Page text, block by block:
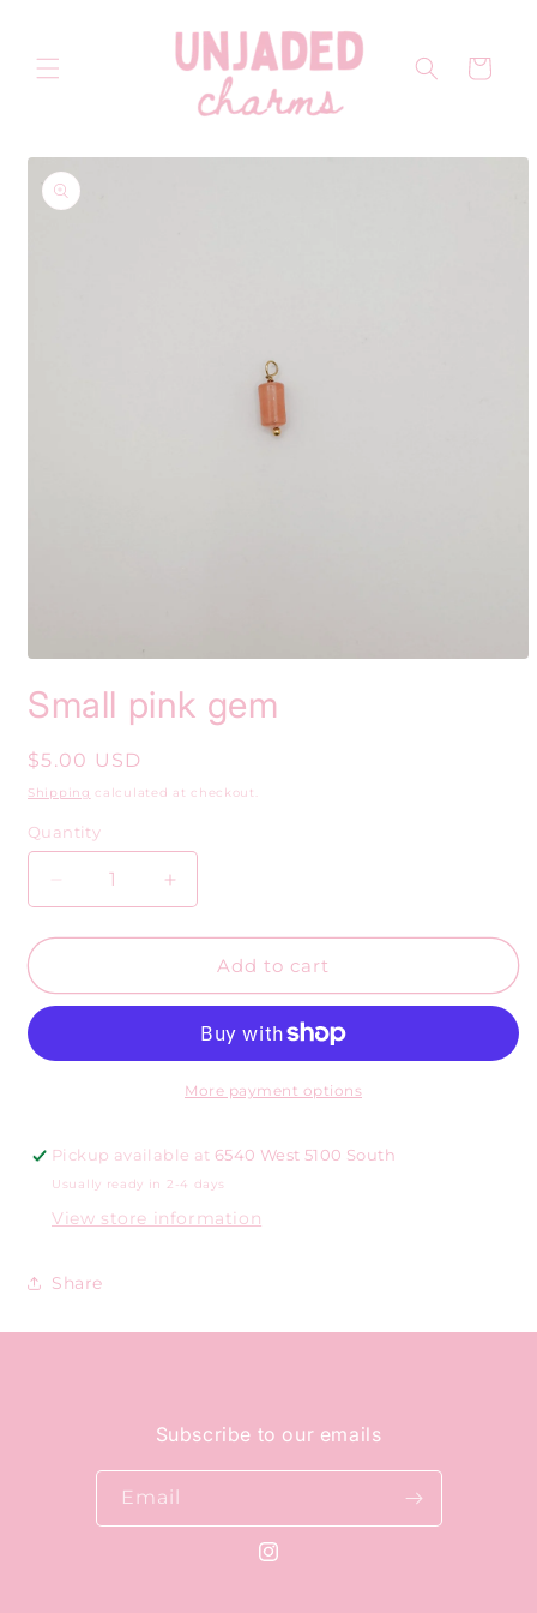
Cart
Skip to
product
information
1
in
Small pink gem
Regular
price
$5.00 USD
Shipping calculated at checkout.
Quantity
Decrease
quantity
for
pink
Increase
quantity
for
Small
pink
Add to cart
More payment options
Pickup available at 6540 West 5100 South
Usually ready in 2-4 days
View store information
Share
Subscribe to our emails
Email
Instagram